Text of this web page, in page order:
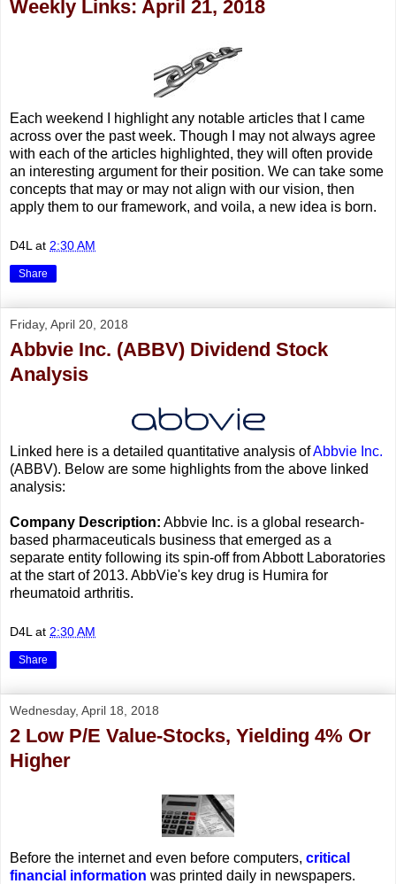
Weekly Links: April 21, 2018
Each weekend I highlight any notable articles that I came
across over the past week. Though I may not always agree
with each of the articles highlighted, they will often provide
an interesting argument for their position. We can take some
concepts that may or may not align with our vision, then
apply them to our framework, and voila, a new idea is born.
D4L at 2:30 AM
Share
Friday, April 20, 2018
Abbvie Inc. (ABBV) Dividend Stock
Analysis
Linked here is a detailed quantitative analysis ofAbbvie Inc.
(ABBV). Below are some highlights from the above linked
analysis:
Company Description: Abbvie Inc. is a global research-
based pharmaceuticals business that emerged as a
separate entity following its spin-off from Abbott Laboratories
at the start of 2013. AbbVie's key drug is Humira for
rheumatoid arthritis.
D4L at 2:30 AM
Share
Wednesday, April 18, 2018
2 Low P/E Value-Stocks, Yielding 4% Or
Higher
Before the internet and even before computers, critical
financial information was printed daily in newspapers.